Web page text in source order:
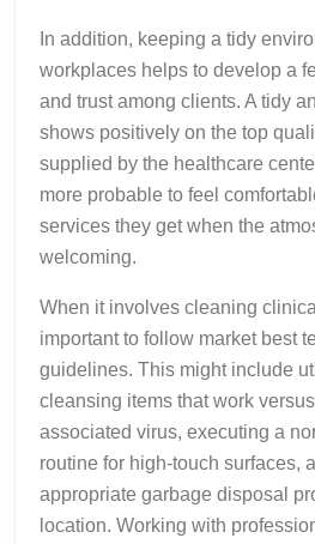
In addition, keeping a tidy
workplaces helps to develop a
and trust among clients. A tidy
shows positively on the top
supplied by the healthcare
more probable to feel
services they get when the
welcoming.
When it involves cleaning
important to follow market best
guidelines. This might include
cleansing items that work
associated virus, executing a
routine for high-touch surfaces,
appropriate garbage disposal
location. Working with